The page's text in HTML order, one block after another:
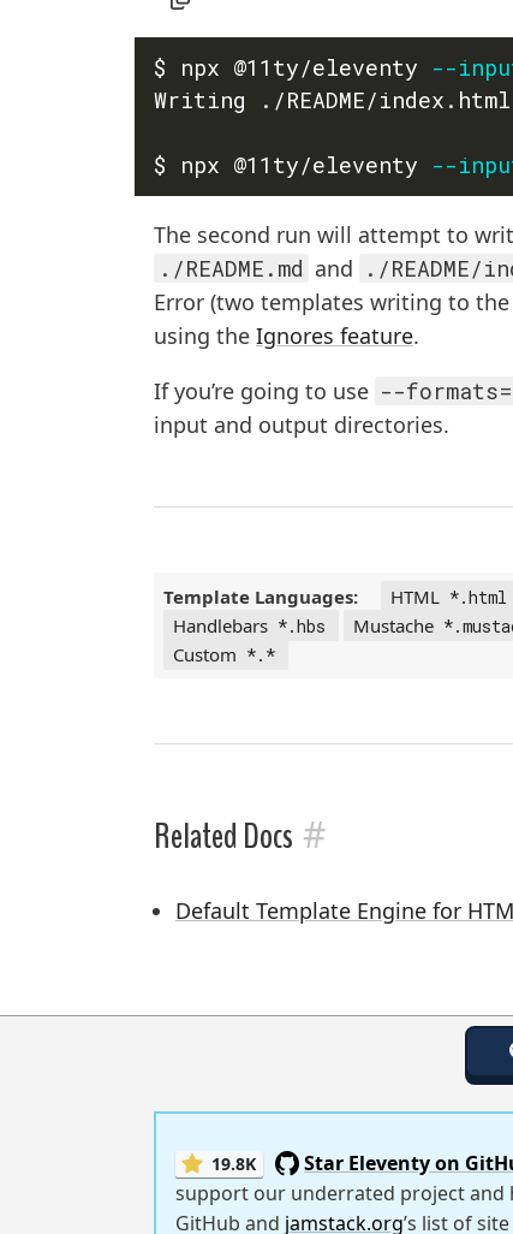
$ npx @11ty/eleventy --
Writing ./README/index.html
$ npx @11ty/eleventy --
The second run will attempt to
./README.md and ./README/
Error (two templates writing to
using the Ignores feature.
If you’re going to use --
input and output directories.
Template Languages: HTML *.html
Handlebars *.hbs Mustache
Custom *.*
Related Docs #
Default Template Engine for
19.8K Star Eleventy on
support our underrated project and
GitHub and jamstack.org’s list of